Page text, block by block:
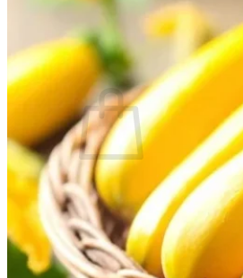
Contact
Search
for:
Cart /
$0.00
No products in the cart.
Return to shop
Search